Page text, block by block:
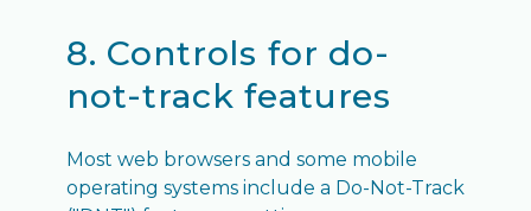
8. Controls for do-
not-track features
Most web browsers and some mobile
operating systems include a Do-Not-Track